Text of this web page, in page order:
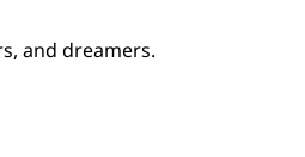
and dreamers.